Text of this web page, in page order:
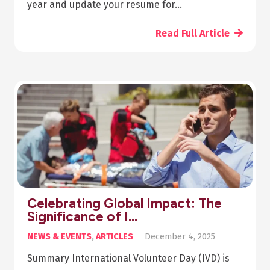
year and update your resume for…
Read Full Article
Celebrating Global Impact: The
Significance of I…
NEWS & EVENTS,ARTICLES December 4, 2025
Summary International Volunteer Day (IVD) is